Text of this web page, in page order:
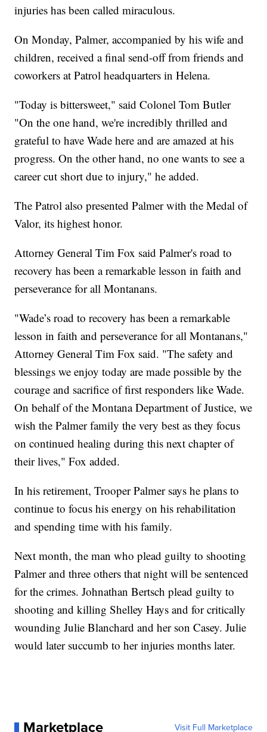
injuries has been called miraculous.
On Monday, Palmer, accompanied by his wife and
children, received a final send-off from friends and
coworkers at Patrol headquarters in Helena.
"Today is bittersweet," said Colonel Tom Butler
"On the one hand, we're incredibly thrilled and
grateful to have Wade here and are amazed at his
progress. On the other hand, no one wants to see a
career cut short due to injury," he added.
The Patrol also presented Palmer with the Medal of
Valor, its highest honor.
Attorney General Tim Fox said Palmer's road to
recovery has been a remarkable lesson in faith and
perseverance for all Montanans.
"Wade’s road to recovery has been a remarkable
lesson in faith and perseverance for all Montanans,"
Attorney General Tim Fox said. "The safety and
blessings we enjoy today are made possible by the
courage and sacrifice of first responders like Wade.
On behalf of the Montana Department of Justice, we
wish the Palmer family the very best as they focus
on continued healing during this next chapter of
their lives," Fox added.
In his retirement, Trooper Palmer says he plans to
continue to focus his energy on his rehabilitation
and spending time with his family.
Next month, the man who plead guilty to shooting
Palmer and three others that night will be sentenced
for the crimes. Johnathan Bertsch plead guilty to
shooting and killing Shelley Hays and for critically
wounding Julie Blanchard and her son Casey. Julie
would later succumb to her injuries months later.
Marketplace Visit Full Marketplace